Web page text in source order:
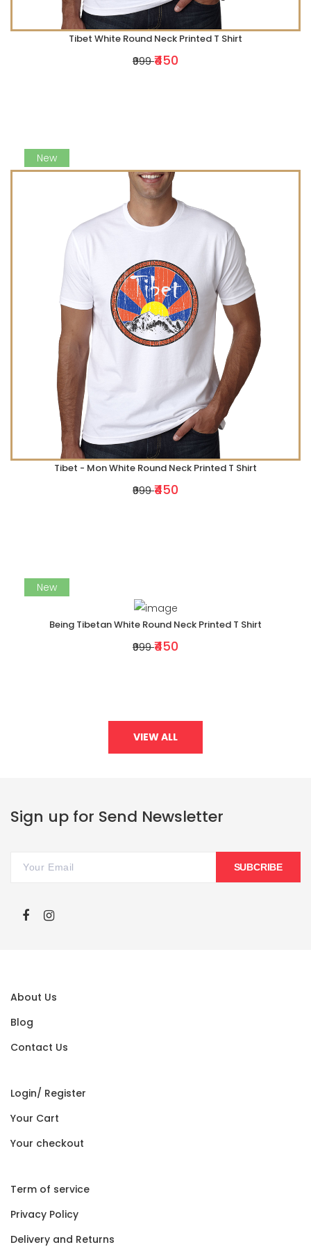
Tibet White Round Neck Printed T Shirt
₹999 ₹450
New
Tibet - Mon White Round Neck Printed T Shirt
₹999 ₹450
New
Being Tibetan White Round Neck Printed T Shirt
₹999 ₹450
VIEW ALL
Sign up for Send Newsletter
SUBCRIBE
About Us
Blog
Contact Us
Login/ Register
Your Cart
Your checkout
Term of service
Privacy Policy
Delivery and Returns